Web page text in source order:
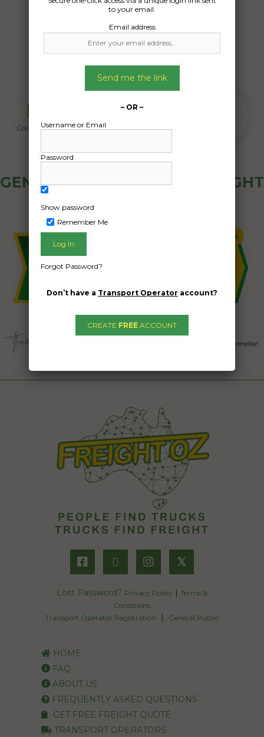
05/07/2025
GENERAL PUBLIC - HOW FREIGHT
𝕏
Lost Password? Privacy Policy | Terms &
Conditions
Transport Operator Registration
| General Public
HOME
FAQ
ABOUT US
FREQUENTLY ASKED QUESTIONS
GET FREE FREIGHT QUOTE
TRANSPORT OPERATORS
to your email.
Email address
Send me the link
– OR –
Username or Email
Password
Show password
Remember Me
Forgot Password?
Don’t have a Transport Operator account?
CREATE FREE ACCOUNT